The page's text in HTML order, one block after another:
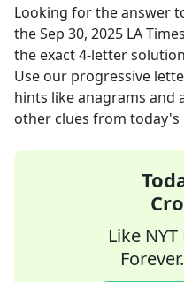
Looking for the answer
theSep 30, 2025 LA
the exact4-letter
Use our progressive
hints like anagrams and
other clues from today's
Like